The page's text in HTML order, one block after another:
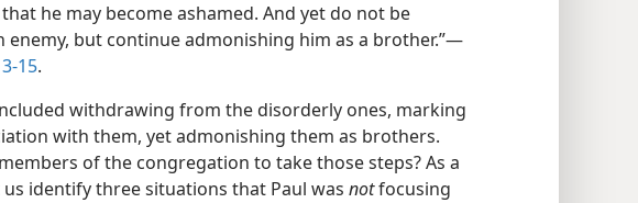
he may become ashamed. And yet do not be
enemy, but continue admonishing him as a brother.”​—
15.
withdrawing from the disorderly ones, marking
with them, yet admonishing them as brothers.
of the congregation to take those steps? As a
identify three situations that Paul was notfocusing